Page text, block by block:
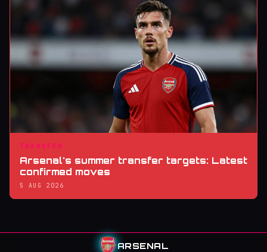
TRANSFER
Arsenal's summer transfer targets: Latest
confirmed moves
5 AUG 2026
ARSENAL